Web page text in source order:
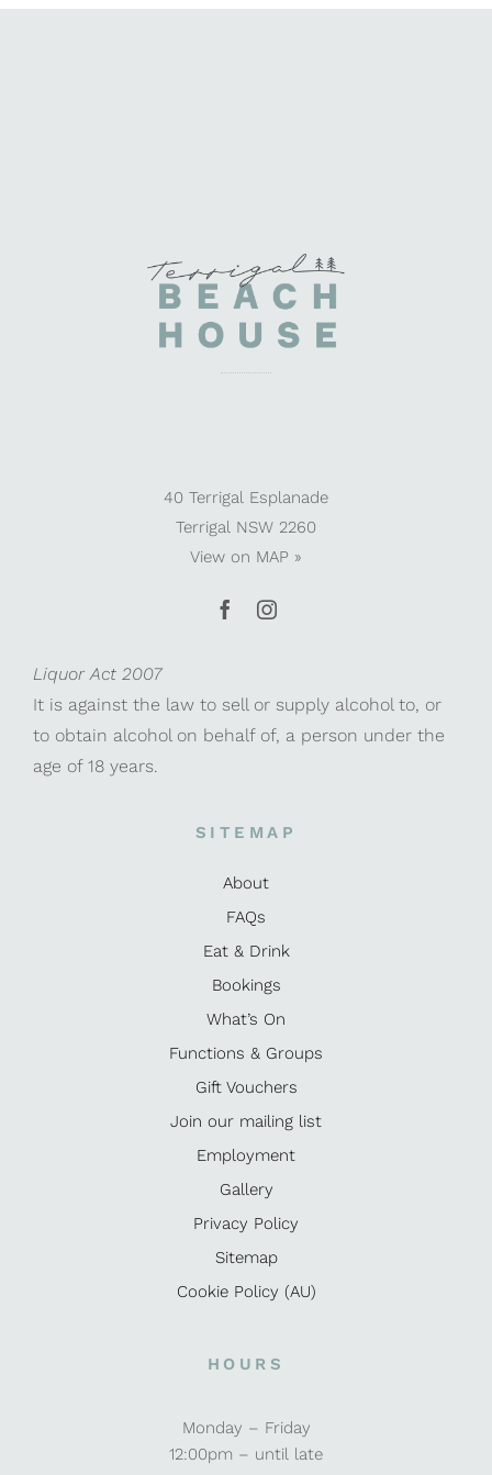
40 Terrigal Esplanade
Terrigal NSW 2260
View on MAP »
Liquor Act 2007
It is against the law to sell or supply alcohol to, or
to obtain alcohol on behalf of, a person under the
age of 18 years.
SITEMAP
About
FAQs
Eat & Drink
Bookings
What’s On
Functions & Groups
Gift Vouchers
Join our mailing list
Employment
Gallery
Privacy Policy
Sitemap
Cookie Policy (AU)
HOURS
Monday – Friday
12:00pm – until late